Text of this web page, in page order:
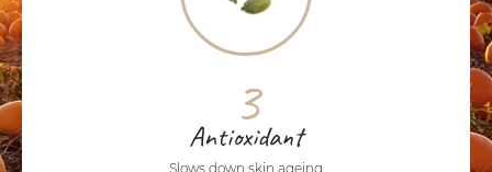
3
Antioxidant
Slows down skin ageing